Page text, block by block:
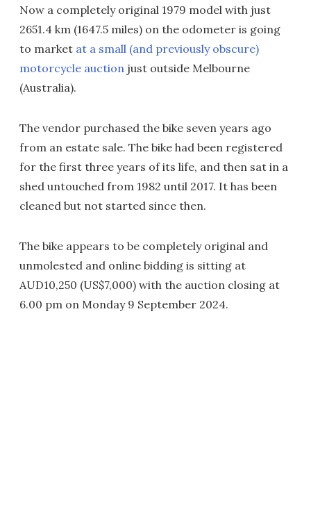
Now a completely original 1979 model with just
2651.4 km (1647.5 miles) on the odometer is going
to market at a small (and previously obscure)
motorcycle auction just outside Melbourne
(Australia).
The vendor purchased the bike seven years ago
from an estate sale. The bike had been registered
for the first three years of its life, and then sat in a
shed untouched from 1982 until 2017. It has been
cleaned but not started since then.
The bike appears to be completely original and
unmolested and online bidding is sitting at
AUD10,250 (US$7,000) with the auction closing at
6.00 pm on Monday 9 September 2024.